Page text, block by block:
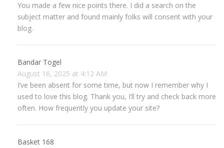
You made a few nice points there. I did a search on the
subject matter and found mainly folks will consent with your
blog.
Bandar Togel
August 16, 2025 at 4:12 AM
I’ve been absent for some time, but now I remember why I
used to love this blog. Thank you, I’ll try and check back more
often. How frequently you update your site?
Basket 168